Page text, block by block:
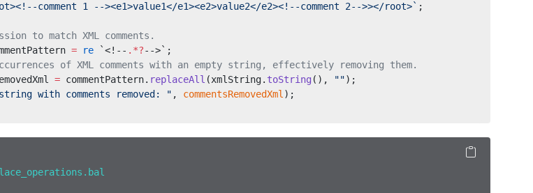
comment 1 --><e1>value1</e1><e2>value2</e2><!--comment 2-->></root>` ;
to match XML comments.
= re `<!-- .*?-->`;
of XML comments with an empty string, effectively removing them.
= commentPattern. replaceAll (xmlString. toString (), "");
string with comments removed: " , commentsRemovedXml );